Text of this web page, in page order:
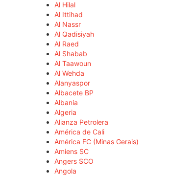
Al Hilal
Al Ittihad
Al Nassr
Al Qadisiyah
Al Raed
Al Shabab
Al Taawoun
Al Wehda
Alanyaspor
Albacete BP
Albania
Algeria
Alianza Petrolera
América de Cali
América FC (Minas Gerais)
Amiens SC
Angers SCO
Angola